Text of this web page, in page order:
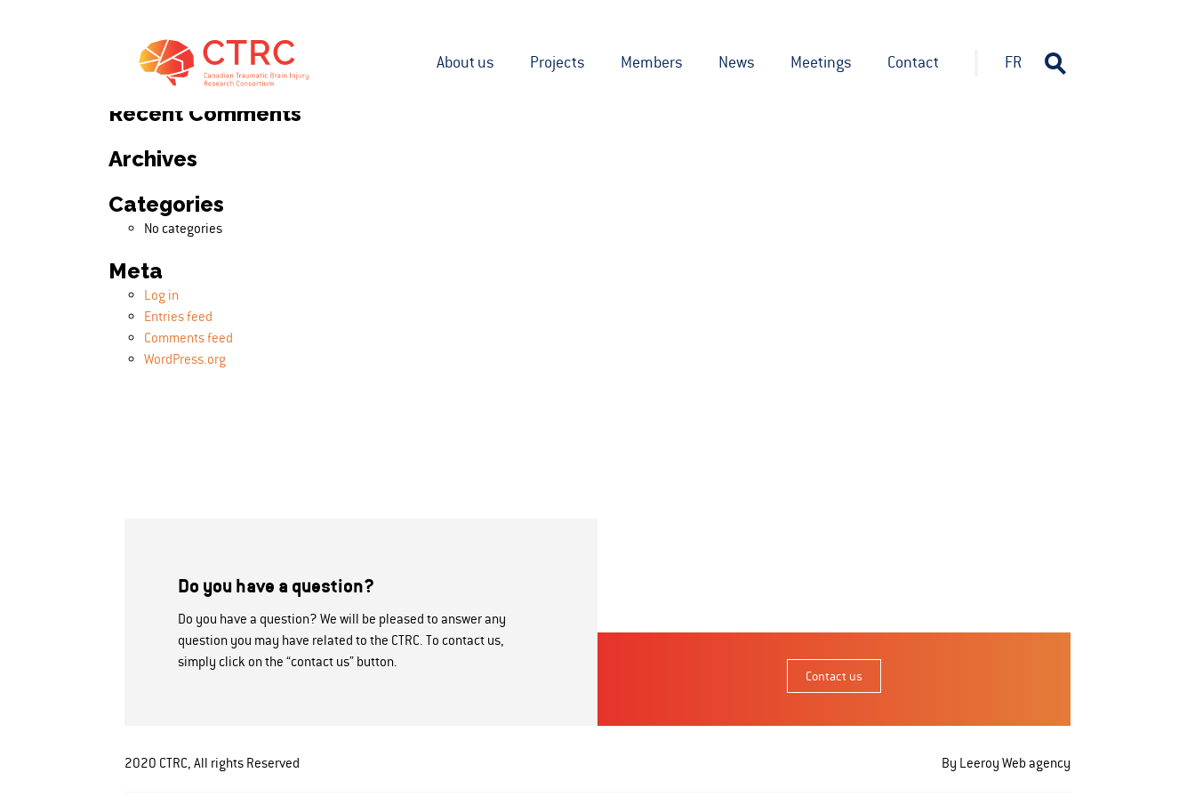
About us Projects Members News Meetings Contact FR
Search
Search for:
Recent Comments
Archives
Categories
No categories
Meta
Log in
Entries feed
Comments feed
WordPress.org
Do you have a question?
Do you have a question? We will be pleased to answer any
question you may have related to the CTRC. To contact us,
simply click on the “contact us” button.
Contact us
2020 CTRC, All rights Reserved By Leeroy Web agency